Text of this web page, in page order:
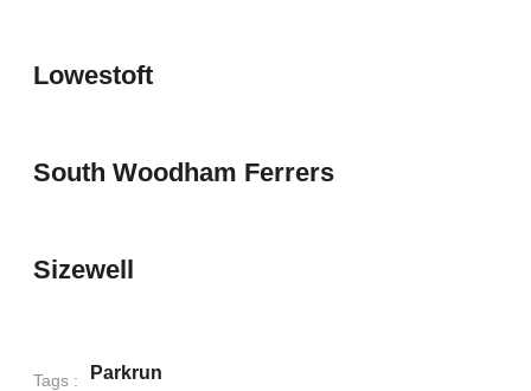
Lowestoft
South Woodham Ferrers
Sizewell
Tags : Parkrun